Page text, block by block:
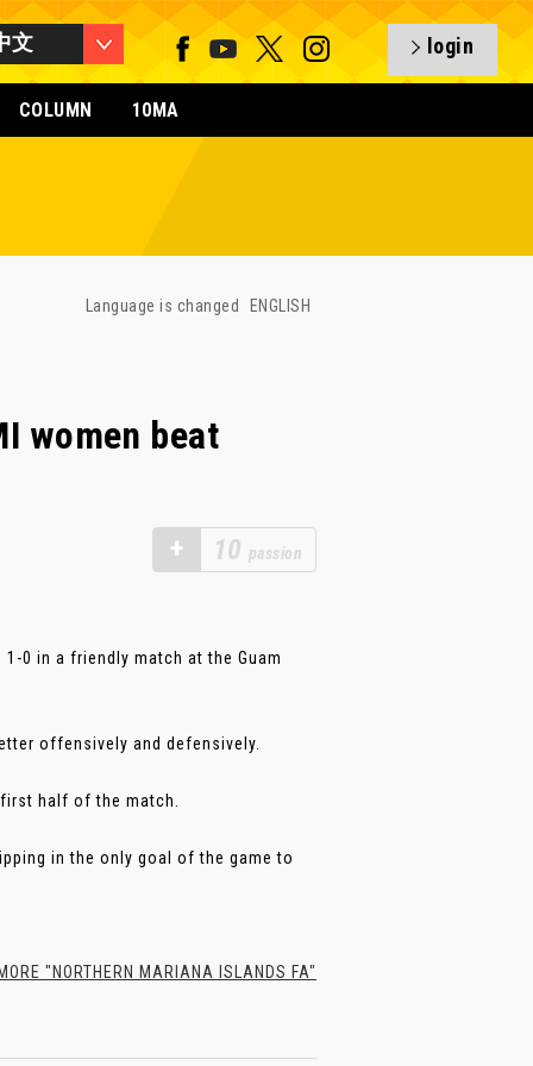
文 login
COLUMN 10MA
Language is changed ENGLISH
women beat
+ 10 passion
1-0 in a friendly match at the Guam
offensively and defensively.
half of the match.
in the only goal of the game to
"NORTHERN MARIANA ISLANDS FA"